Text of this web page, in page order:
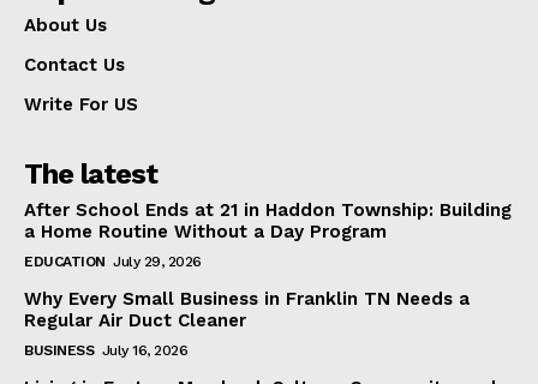
About Us
Contact Us
Write For US
The latest
After School Ends at 21 in Haddon Township: Building
a Home Routine Without a Day Program
EDUCATION July 29, 2026
Why Every Small Business in Franklin TN Needs a
Regular Air Duct Cleaner
BUSINESS July 16, 2026